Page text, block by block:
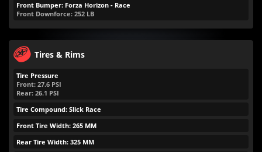
Front Bumper: Forza Horizon - Race
Front Downforce: 252 LB
Tires & Rims
Tire Pressure
Front: 27.6 PSI
Rear: 26.1 PSI
Tire Compound: Slick Race
Front Tire Width: 265 MM
Rear Tire Width: 325 MM